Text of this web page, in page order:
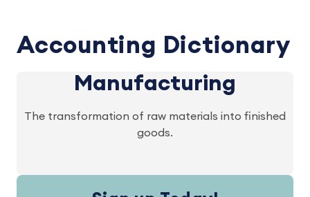
Accounting Dictionary
Manufacturing
The transformation of raw materials into finished
goods.